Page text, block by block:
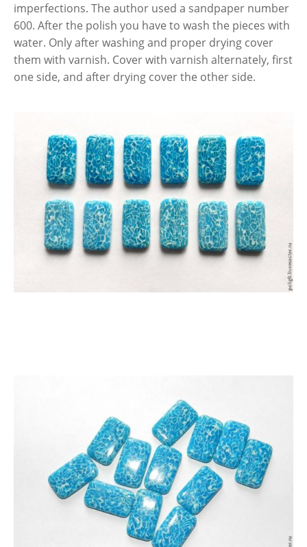
imperfections. The author used a sandpaper number
600. After the polish you have to wash the pieces with
water. Only after washing and proper drying cover
them with varnish. Cover with varnish alternately, first
one side, and after drying cover the other side.